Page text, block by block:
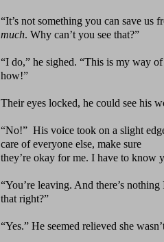
“It’s not something you can save us
much. Why can’t you see that?”
“I do,” he sighed. “This is my way
how!”
Their eyes locked, he could see his
“No!” His voice took on a slight
care of everyone else, make sure
they’re okay for me. I have to know
“You’re leaving. And there’s
that right?”
“Yes.” He seemed relieved she